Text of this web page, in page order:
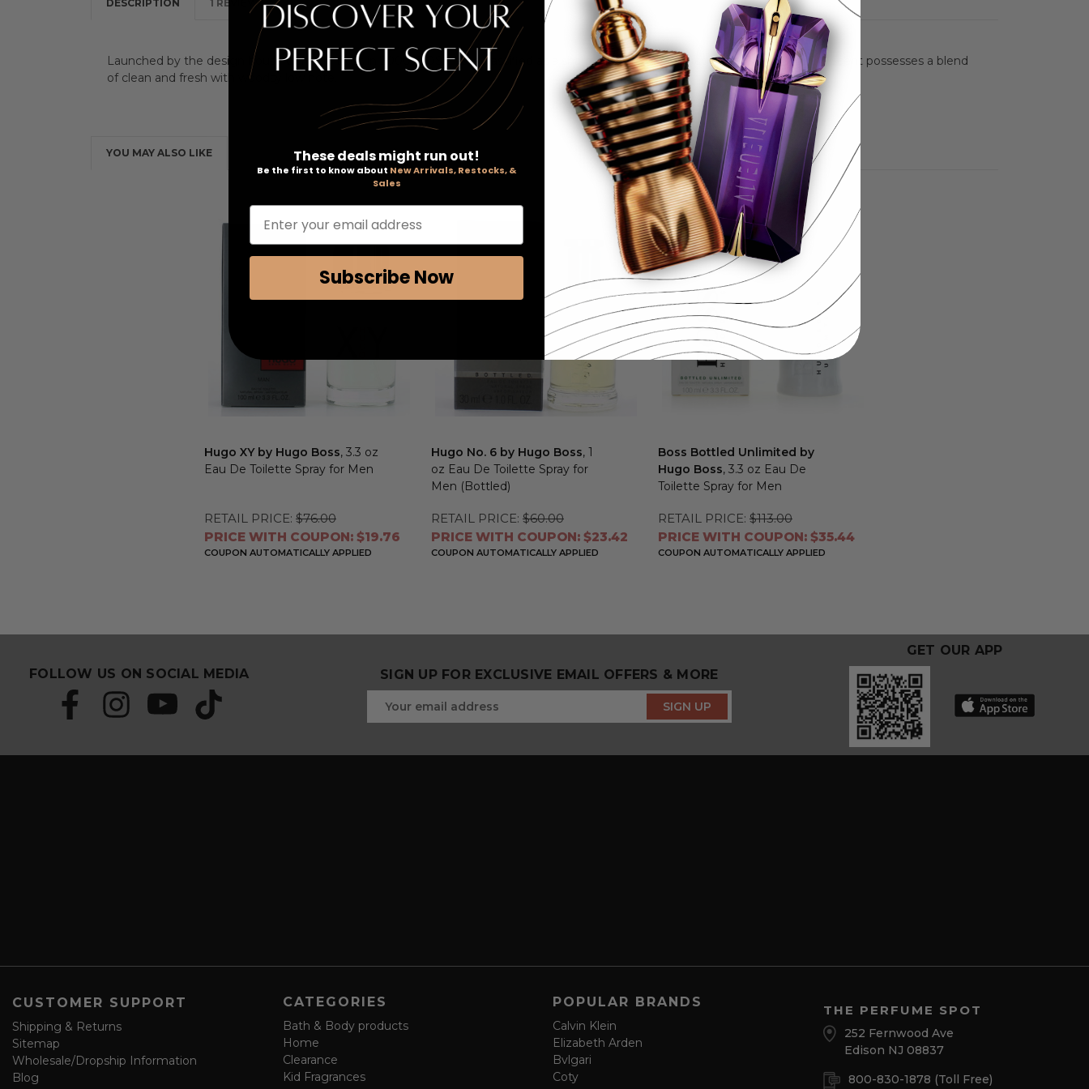
DESCRIPTION 1 REVIEW
Launched by the design house of Hugo Boss in 2000, BOSS #6 is classified as a sharp, oriental, woody fragrance. This masculine scent possesses a blend
of clean and fresh with woodsy low note.
YOU MAY ALSO LIKE
Hugo XY by Hugo Boss, 3.3 oz
Eau De Toilette Spray for Men
RETAIL PRICE: $76.00
PRICE WITH COUPON: $19.76
COUPON AUTOMATICALLY APPLIED
Hugo No. 6 by Hugo Boss, 1
oz Eau De Toilette Spray for
Men (Bottled)
RETAIL PRICE: $60.00
PRICE WITH COUPON: $23.42
COUPON AUTOMATICALLY APPLIED
Boss Bottled Unlimited by
Hugo Boss, 3.3 oz Eau De
Toilette Spray for Men
RETAIL PRICE: $113.00
PRICE WITH COUPON: $35.44
COUPON AUTOMATICALLY APPLIED
FOLLOW US ON SOCIAL MEDIA SIGN UP FOR EXCLUSIVE EMAIL OFFERS & MORE
f
m
GET OUR APP
CUSTOMER SUPPORT
Shipping & Returns
Sitemap
Wholesale/Dropship Information
Blog
CATEGORIES
Bath & Body products
Home
Clearance
Kid Fragrances
POPULAR BRANDS
Calvin Klein
Elizabeth Arden
Bvlgari
Coty
THE PERFUME SPOT
252 Fernwood Ave
Edison NJ 08837
800-830-1878 (Toll Free)
These deals might run out!
Be the first to know about New Arrivals, Restocks, &
Sales
Subscribe Now